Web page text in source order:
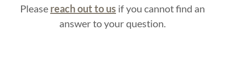
Please reach out to us if you cannot find an
answer to your question.